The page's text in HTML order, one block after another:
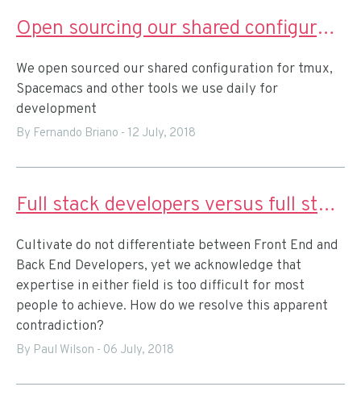
Open sourcing our shared configuration for remote pairing
We open sourced our shared configuration for tmux,
Spacemacs and other tools we use daily for
development
By Fernando Briano - 12 July, 2018
Full stack developers versus full stack teams
Cultivate do not differentiate between Front End and
Back End Developers, yet we acknowledge that
expertise in either field is too difficult for most
people to achieve. How do we resolve this apparent
contradiction?
By Paul Wilson - 06 July, 2018